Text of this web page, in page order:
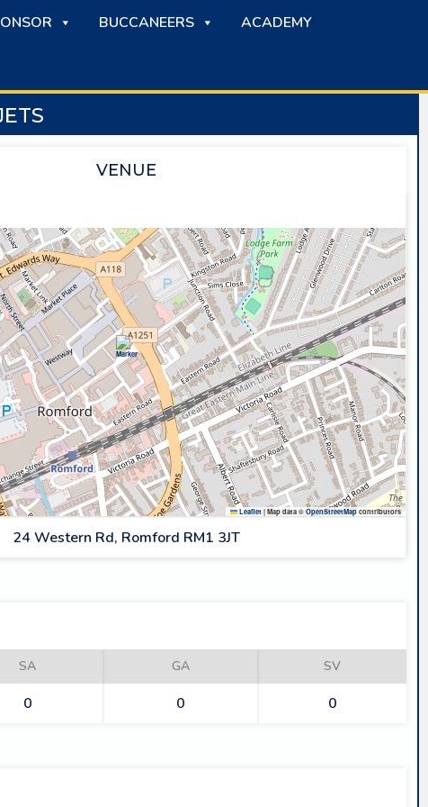
BUCCANEERS ACADEMY
VENUE
Leaflet |Map data © OpenStreetMapcontributors
24 Western Rd, Romford RM1 3JT
SA GA SV
0 0 0